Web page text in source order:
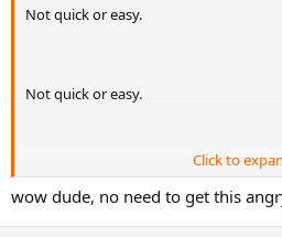
Not quick or easy.
Not quick or easy.
Click to
wow dude, no need to get this